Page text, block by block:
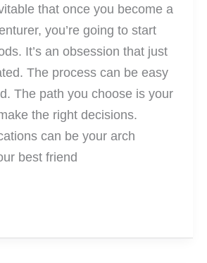
that once you become a
you’re going to start
It’s an obsession that just
The process can be easy
The path you choose is your
the right decisions.
can be your arch
best friend